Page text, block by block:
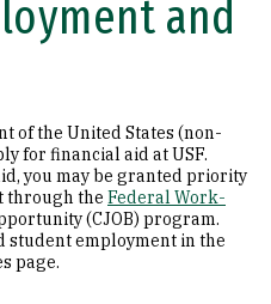
and
of the United States (non-
for financial aid at USF.
you may be granted priority
through the Federal Work-
(CJOB) program.
student employment in the
page.